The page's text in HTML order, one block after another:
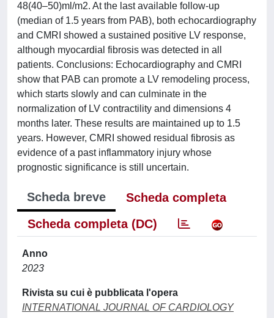
48(40–50)ml/m2. At the last available follow-up
(median of 1.5 years from PAB), both echocardiography
and CMRI showed a sustained positive LV response,
although myocardial fibrosis was detected in all
patients. Conclusions: Echocardiography and CMRI
show that PAB can promote a LV remodeling process,
which starts slowly and can culminate in the
normalization of LV contractility and dimensions 4
months later. These results are maintained up to 1.5
years. However, CMRI showed residual fibrosis as
evidence of a past inflammatory injury whose
prognostic significance is still uncertain.
Scheda breve
Scheda completa
Scheda completa (DC)
Anno
2023
Rivista su cui è pubblicata l'opera
INTERNATIONAL JOURNAL OF CARDIOLOGY